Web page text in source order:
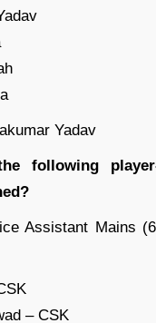
Yadav
following
Assistant Mains
– CSK